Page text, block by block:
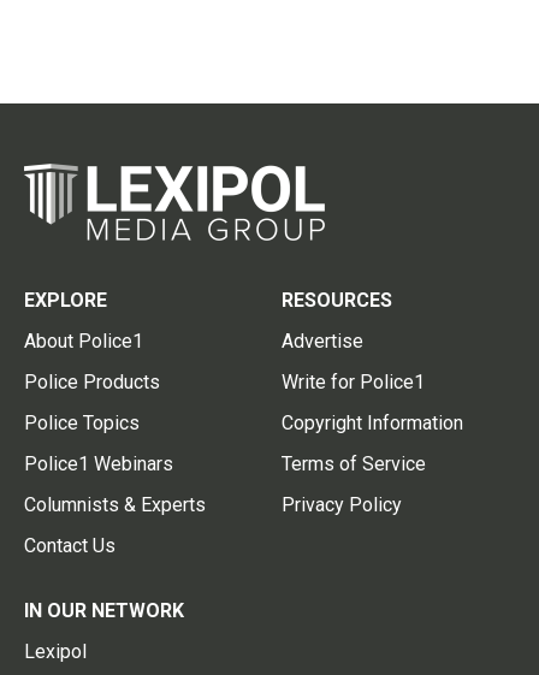
EXPLORE
About Police1
Police Products
Police Topics
Police1 Webinars
Columnists & Experts
Contact Us
RESOURCES
Advertise
Write for Police1
Copyright Information
Terms of Service
Privacy Policy
IN OUR NETWORK
Lexipol